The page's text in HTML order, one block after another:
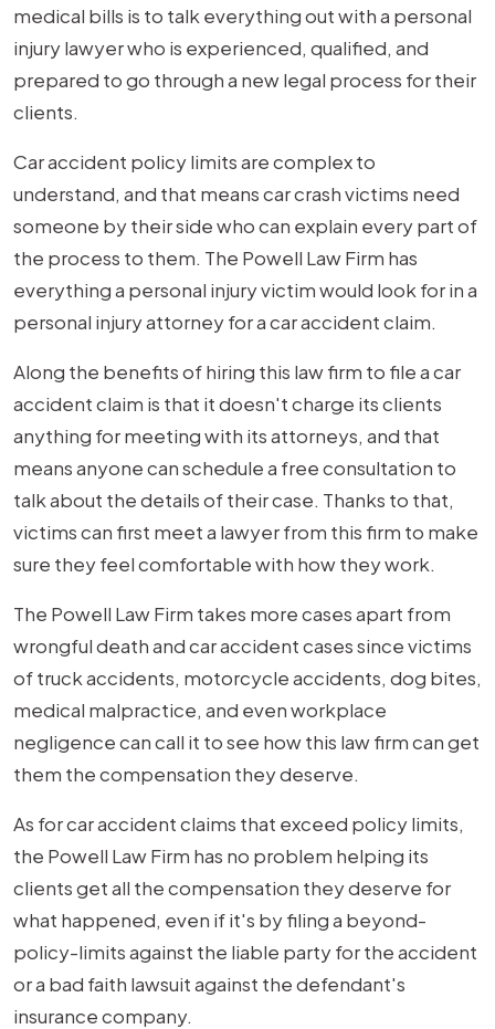
medical bills is to talk everything out with a personal
injury lawyer who is experienced, qualified, and
prepared to go through a new legal process for their
clients.
Car accident policy limits are complex to
understand, and that means car crash victims need
someone by their side who can explain every part of
the process to them. The Powell Law Firm has
everything a personal injury victim would look for in a
personal injury attorney for a car accident claim.
Along the benefits of hiring this law firm to file a car
accident claim is that it doesn't charge its clients
anything for meeting with its attorneys, and that
means anyone can schedule a free consultation to
talk about the details of their case. Thanks to that,
victims can first meet a lawyer from this firm to make
sure they feel comfortable with how they work.
The Powell Law Firm takes more cases apart from
wrongful death and car accident cases since victims
of truck accidents, motorcycle accidents, dog bites,
medical malpractice, and even workplace
negligence can call it to see how this law firm can get
them the compensation they deserve.
As for car accident claims that exceed policy limits,
the Powell Law Firm has no problem helping its
clients get all the compensation they deserve for
what happened, even if it's by filing a beyond-
policy-limits against the liable party for the accident
or a bad faith lawsuit against the defendant's
insurance company.